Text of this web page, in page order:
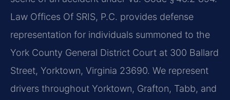
Law Offices Of SRIS, P.C. provides defense
representation for individuals summoned to the
York County General District Court at 300 Ballard
Street, Yorktown, Virginia 23690. We represent
drivers throughout Yorktown, Grafton, Tabb, and